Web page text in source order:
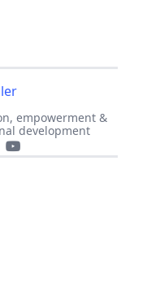
empowerment &
development